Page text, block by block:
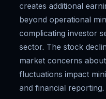
creates additional
beyond operational
complicating investor
sector. The stock
market concerns
fluctuations impact
and financial reporting.